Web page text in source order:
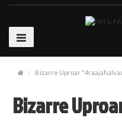
Bizarre Uproar
Bizarre